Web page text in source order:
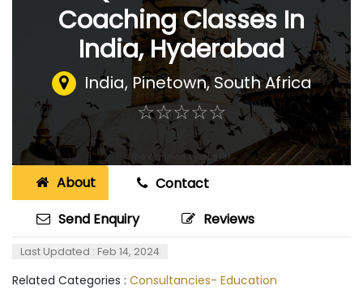
Coaching Classes In
India, Hyderabad
India, Pinetown, South Africa
☆☆☆☆☆
★★★★★
About
Contact
Send Enquiry
Reviews
Last Updated : Feb 14, 2024
Related Categories : Consultancies- Education